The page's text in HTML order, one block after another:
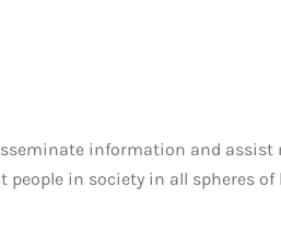
information and
people in society in all spheres of